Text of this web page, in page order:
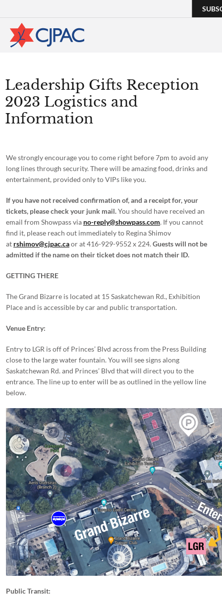
Leadership Gifts Reception
2023 Logistics and
Information
We strongly encourage you to come right before 7pm to avoid any
long lines through security. There will be amazing food, drinks and
entertainment, provided only to VIPs like you.
If you have not received confirmation of, and a receipt for, your
tickets, please check your junk mail.You should have received an
email from Showpass via no-reply@showpass.com. If you cannot
find it, please reach out immediately to Regina Shimov
at rshimov@cjpac.caor at 416-929-9552 x 224. Guests will not be
admitted if the name on their ticket does not match their ID.
GETTING THERE
The Grand Bizarre is located at 15 Saskatchewan Rd., Exhibition
Place and is accessible by car and public transportation.
Venue Entry:
Entry to LGR is off of Princes’ Blvd across from the Press Building
close to the large water fountain. You will see signs along
Saskatchewan Rd. and Princes’ Blvd that will direct you to the
entrance. The line up to enter will be as outlined in the yellow line
below.
Public Transit: